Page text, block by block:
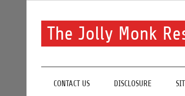
The Jolly Monk
CONTACT US DISCLOSURE